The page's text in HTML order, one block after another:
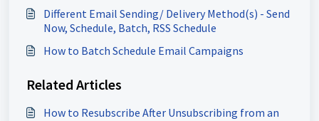
Different Email Sending/ Delivery Method(s) - Send
Now, Schedule, Batch, RSS Schedule
How to Batch Schedule Email Campaigns
Related Articles
How to Resubscribe After Unsubscribing from an